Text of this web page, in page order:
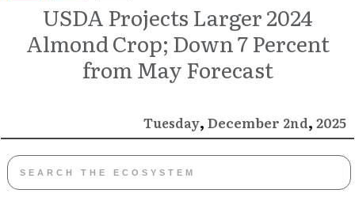
USDA Projects Larger 2024
Almond Crop; Down 7 Percent
from May Forecast
Tuesday, December 2nd, 2025